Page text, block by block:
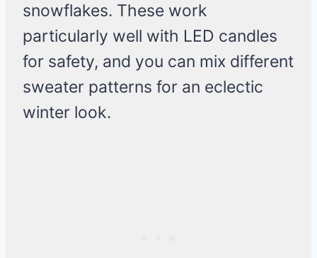
snowflakes. These work
particularly well with LED candles
for safety, and you can mix different
sweater patterns for an eclectic
winter look.